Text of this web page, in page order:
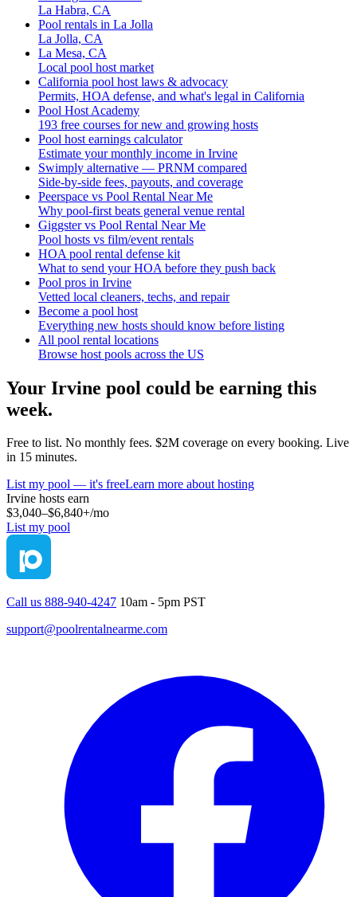
La Habra, CA
Pool rentals in La Jolla
La Jolla, CA
La Mesa, CA
Local pool host market
California pool host laws & advocacy
Permits, HOA defense, and what's legal in California
Pool Host Academy
193 free courses for new and growing hosts
Pool host earnings calculator
Estimate your monthly income in Irvine
Swimply alternative — PRNM compared
Side-by-side fees, payouts, and coverage
Peerspace vs Pool Rental Near Me
Why pool-first beats general venue rental
Giggster vs Pool Rental Near Me
Pool hosts vs film/event rentals
HOA pool rental defense kit
What to send your HOA before they push back
Pool pros in Irvine
Vetted local cleaners, techs, and repair
Become a pool host
Everything new hosts should know before listing
All pool rental locations
Browse host pools across the US
Your Irvine pool could be earning this
week.
Free to list. No monthly fees. $2M coverage on every booking. Live
in 15 minutes.
List my pool — it's freeLearn more about hosting
Irvine hosts earn
$3,040–$6,840+/mo
List my pool
Call us 888-940-4247 10am - 5pm PST
support@poolrentalnearme.com